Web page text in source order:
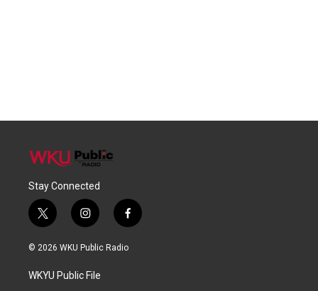
Stay Connected
t
w
i
t
e
i
n
s
a
g
f
a
c
© 2026 WKU Public Radio
WKYU Public File